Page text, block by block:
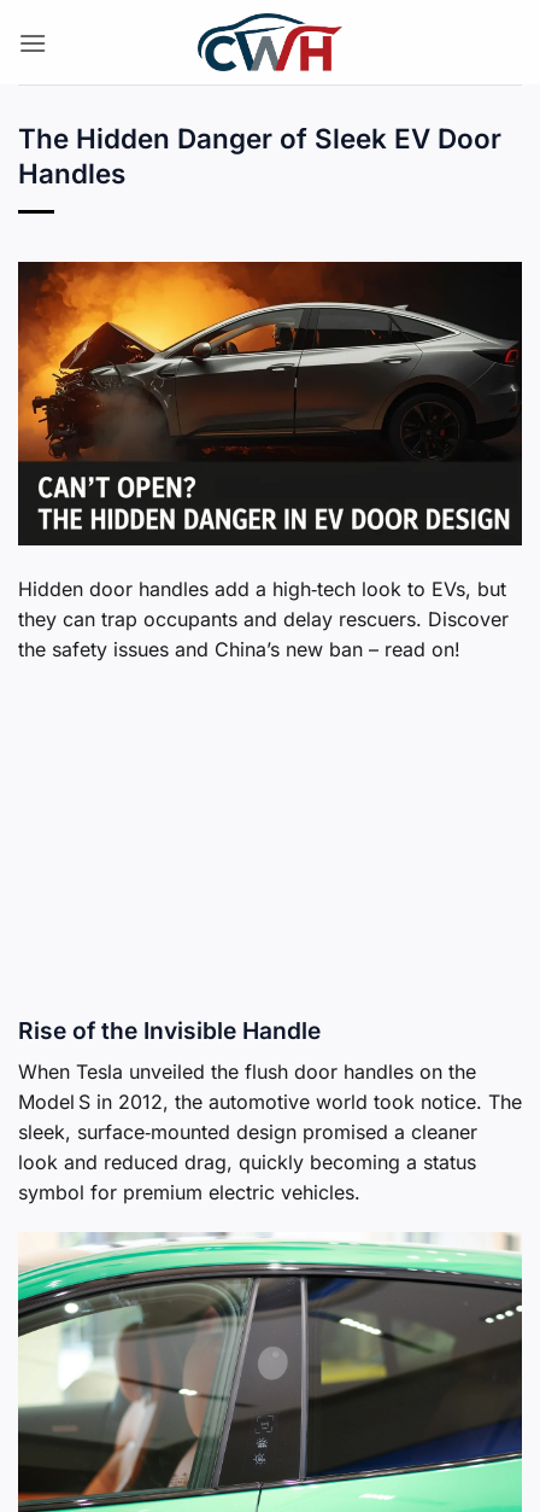
The Hidden Danger of Sleek EV Door
Handles
Hidden door handles add a high‑tech look to EVs, but
they can trap occupants and delay rescuers. Discover
the safety issues and China’s new ban – read on!
Rise of the Invisible Handle
When Tesla unveiled the flush door handles on the
Model S in 2012, the automotive world took notice. The
sleek, surface‑mounted design promised a cleaner
look and reduced drag, quickly becoming a status
symbol for premium electric vehicles.